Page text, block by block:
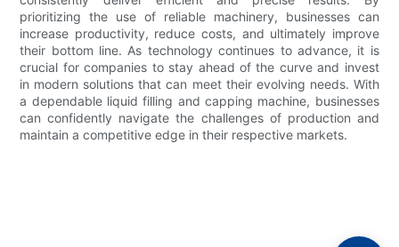
prioritizing the use of reliable machinery, businesses can
increase productivity, reduce costs, and ultimately improve
their bottom line. As technology continues to advance, it is
crucial for companies to stay ahead of the curve and invest
in modern solutions that can meet their evolving needs. With
a dependable liquid filling and capping machine, businesses
can confidently navigate the challenges of production and
maintain a competitive edge in their respective markets.